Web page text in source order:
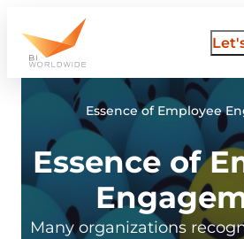
content
Essence of Employee
Essence of
Many organizations